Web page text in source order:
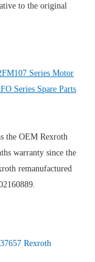
to the original
Series Motor
Series Spare Parts
the OEM Rexroth
warranty since the
remanufactured
Rexroth